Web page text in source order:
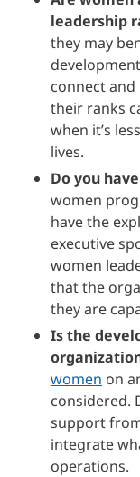
leadership
they may
connect
their ranks
when it’s
lives.
Do you
women
have the
executive
women
that the
they are
Is the
women on
considered.
support
integrate
operations.